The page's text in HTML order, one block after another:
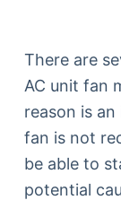
There are
AC unit fan
reason is
fan is not
be able to
potential